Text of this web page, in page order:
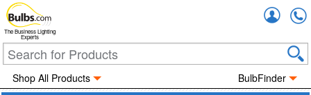
The Business Lighting
Experts
Shop All Products BulbFinder